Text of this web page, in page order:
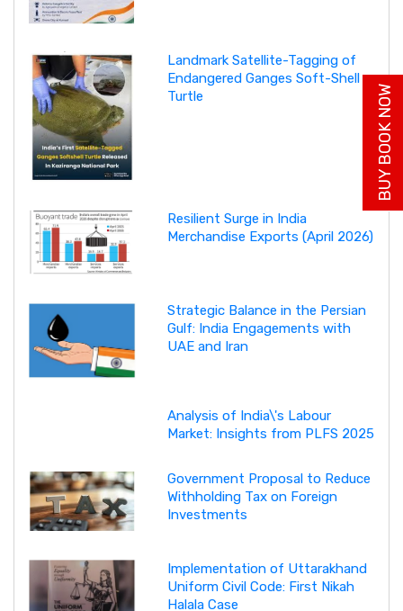
Landmark Satellite-Tagging of
Endangered Ganges Soft-Shell
Turtle
Resilient Surge in India
Merchandise Exports (April 2026)
Strategic Balance in the Persian
Gulf: India Engagements with
UAE and Iran
Analysis of India\'s Labour
Market: Insights from PLFS 2025
Government Proposal to Reduce
Withholding Tax on Foreign
Investments
Implementation of Uttarakhand
Uniform Civil Code: First Nikah
Halala Case
BUY BOOK NOW